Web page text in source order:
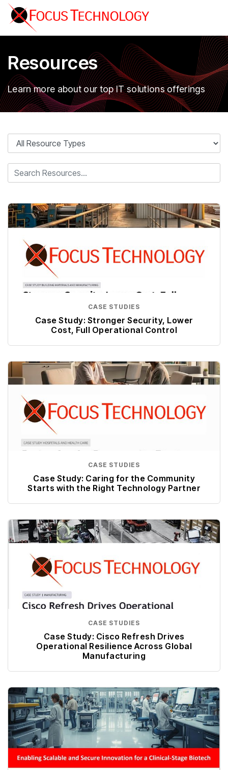
Resources
Learn more about our top IT solutions offerings
CASE STUDIES
Case Study: Stronger Security, Lower
Cost, Full Operational Control
CASE STUDIES
Case Study: Caring for the Community
Starts with the Right Technology Partner
CASE STUDIES
Case Study: Cisco Refresh Drives
Operational Resilience Across Global
Manufacturing